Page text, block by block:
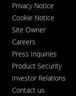
Privacy Notice
Cookie Notice
Site Owner
Careers
Press Inquiries
Product Security
Investor Relations
Contact us